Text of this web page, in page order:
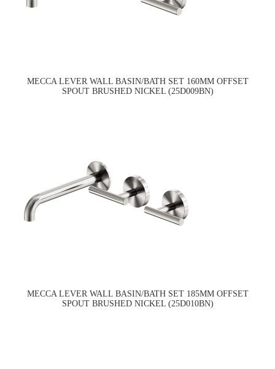
MECCA LEVER WALL BASIN/BATH SET 160MM OFFSET
SPOUT BRUSHED NICKEL (25D009BN)
MECCA LEVER WALL BASIN/BATH SET 185MM OFFSET
SPOUT BRUSHED NICKEL (25D010BN)